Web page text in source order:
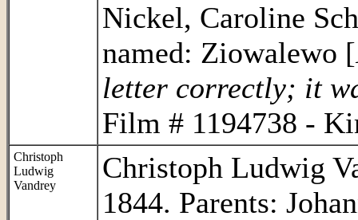
Nickel, Caroline
named: Ziowalewo [
letter correctly; it
Film # 1194738 -
Christoph
Ludwig
Vandrey
Christoph Ludwig
1844. Parents: